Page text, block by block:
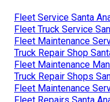
Fleet Service Santa
Fleet Truck Service
Fleet Maintenance
Truck Repair Shop
Fleet Maintenance
Truck Repair Shops
Fleet Maintenance